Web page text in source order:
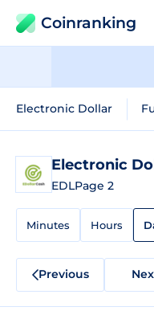
Coinranking
Electronic Dollar
Electronic
EDLPage 2
Minutes Hours
Previous